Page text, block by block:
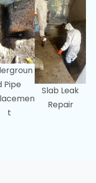
Pipe
t
Slab Leak
Repair